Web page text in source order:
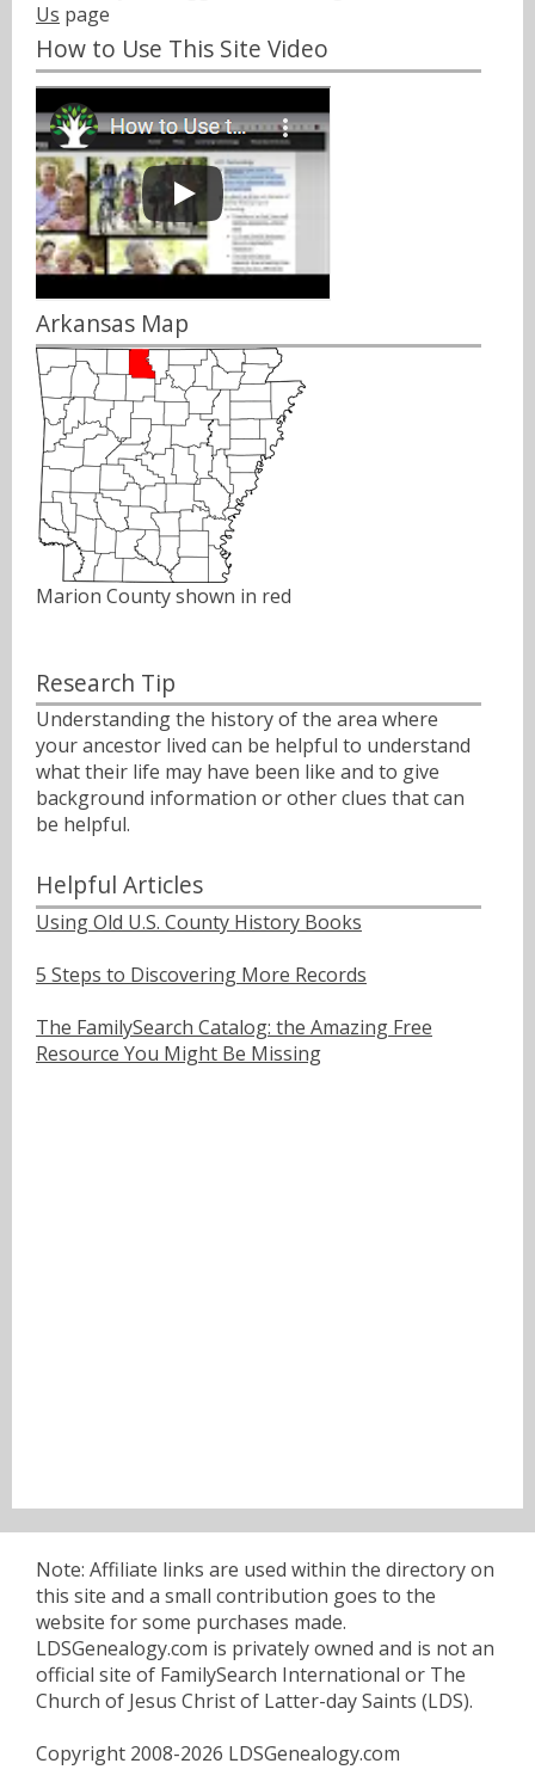
Us page
How to Use This Site Video
Arkansas Map
Marion County shown in red
Research Tip
Understanding the history of the area where
your ancestor lived can be helpful to understand
what their life may have been like and to give
background information or other clues that can
be helpful.
Helpful Articles
Using Old U.S. County History Books
5 Steps to Discovering More Records
The FamilySearch Catalog: the Amazing Free
Resource You Might Be Missing
Note: Affiliate links are used within the directory on
this site and a small contribution goes to the
website for some purchases made.
LDSGenealogy.com is privately owned and is not an
official site of FamilySearch International or The
Church of Jesus Christ of Latter-day Saints (LDS).
Copyright 2008-2026 LDSGenealogy.com